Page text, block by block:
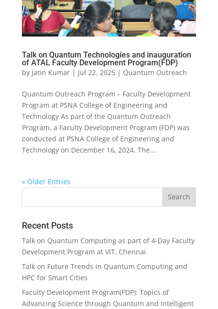
Talk on Quantum Technologies and inauguration
of ATAL Faculty Development Program(FDP)
by Jatin Kumar| Jul 22, 2025| Quantum Outreach
Quantum Outreach Program – Faculty Development
Program at PSNA College of Engineering and
Technology As part of the Quantum Outreach
Program, a Faculty Development Program (FDP) was
conducted at PSNA College of Engineering and
Technology on December 16, 2024. The...
« Older Entries
Recent Posts
Talk on Quantum Computing as part of 4-Day Faculty
Development Program at VIT, Chennai
Talk on Future Trends in Quantum Computing and
HPC for Smart Cities
Faculty Development Program(FDP): Topics of
Advancing Science through Quantum and Intelligent